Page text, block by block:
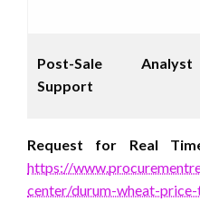
Post-Sale Analyst
Support
Request for Real
https://
center/durum-wheat-